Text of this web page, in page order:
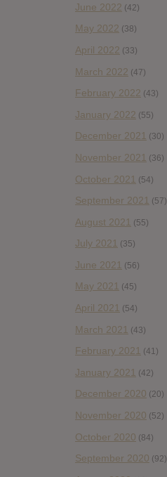
June 2022 (42)
May 2022 (38)
April 2022 (33)
March 2022 (47)
February 2022 (43)
January 2022 (55)
December 2021 (30)
November 2021 (36)
October 2021 (54)
September 2021 (57)
August 2021 (55)
July 2021 (35)
June 2021 (56)
May 2021 (45)
April 2021 (54)
March 2021 (43)
February 2021 (41)
January 2021 (42)
December 2020 (20)
November 2020 (52)
October 2020 (84)
September 2020 (92)